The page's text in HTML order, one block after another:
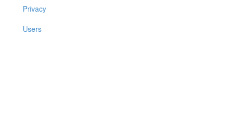
Privacy
Users